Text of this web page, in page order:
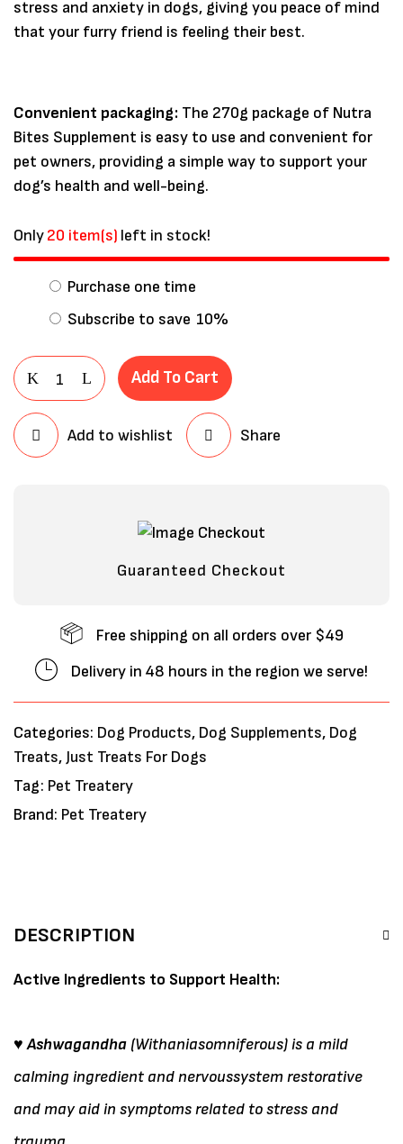
stress and anxiety in dogs, giving you peace of mind
that your furry friend is feeling their best.
Convenient packaging: The 270g package of Nutra
Bites Supplement is easy to use and convenient for
pet owners, providing a simple way to support your
dog’s health and well-being.
Only20 item(s) left in stock!
Purchase one time
Subscribe to save 10%
Add To Cart
Add to wishlist Share
Guaranteed Checkout
Free shipping on all orders over $49
Delivery in 48 hours in the region we serve!
Categories: Dog Products, Dog Supplements, Dog
Treats, Just Treats For Dogs
Tag: Pet Treatery
Brand: Pet Treatery
DESCRIPTION
Active Ingredients to Support Health:
♥ Ashwagandha (Withaniasomniferous) is a mild
calming ingredient and nervoussystem restorative
and may aid in symptoms related to stress and